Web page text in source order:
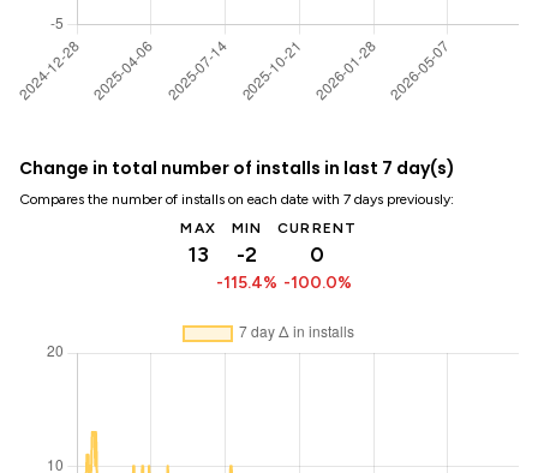
Change in total number of installs in last 7 day(s)
Compares the number of installs on each date with 7 days previously:
MAX
13
MIN
-2
-115.4%
CURRENT
0
-100.0%